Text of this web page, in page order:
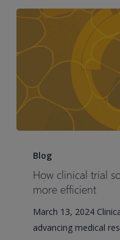
clinical
software
make
studies
Blog
How clinical trial
more efficient
March 13, 2024
advancing medical